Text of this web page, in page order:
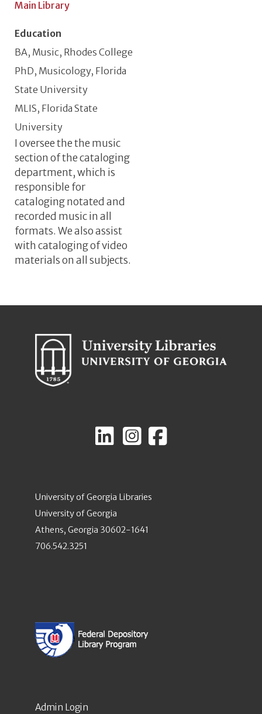
Main Library
Education
BA, Music, Rhodes College
PhD, Musicology, Florida
State University
MLIS, Florida State
University
Informal Job Description
I oversee the the music
section of the cataloging
department, which is
responsible for
cataloging notated and
recorded music in all
formats. We also assist
with cataloging of video
materials on all subjects.
University of Georgia Libraries
University of Georgia
Athens, Georgia 30602-1641
706.542.3251
Admin Login